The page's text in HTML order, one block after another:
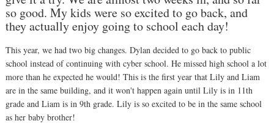
so good. My kids were so excited to go back, and
they actually enjoy going to school each day!
This year, we had two big changes. Dylan decided to go back to public
school instead of continuing with cyber school. He missed high school a lot
more than he expected he would! This is the first year that Lily and Liam
are in the same building, and it won't happen again until Lily is in 11th
grade and Liam is in 9th grade. Lily is so excited to be in the same school
as her baby brother!